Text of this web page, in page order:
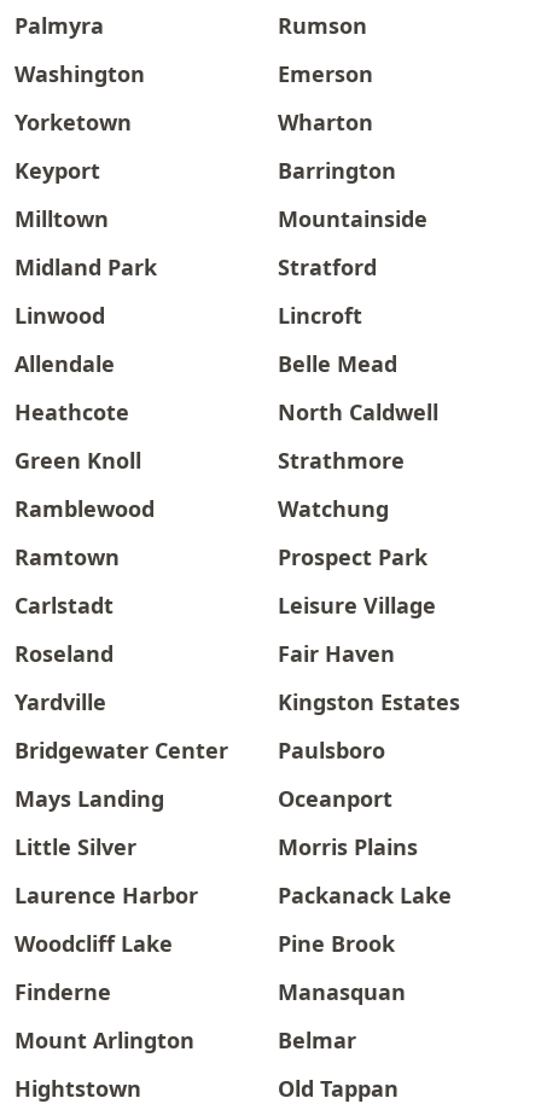
Palmyra
Rumson
Washington
Emerson
Yorketown
Wharton
Keyport
Barrington
Milltown
Mountainside
Midland Park
Stratford
Linwood
Lincroft
Allendale
Belle Mead
Heathcote
North Caldwell
Green Knoll
Strathmore
Ramblewood
Watchung
Ramtown
Prospect Park
Carlstadt
Leisure Village
Roseland
Fair Haven
Yardville
Kingston Estates
Bridgewater Center
Paulsboro
Mays Landing
Oceanport
Little Silver
Morris Plains
Laurence Harbor
Packanack Lake
Woodcliff Lake
Pine Brook
Finderne
Manasquan
Mount Arlington
Belmar
Hightstown
Old Tappan